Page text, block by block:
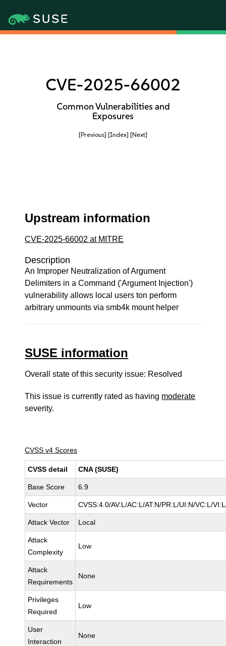
CVE-2025-66002
Common Vulnerabilities and
Exposures
[Previous] [Index] [Next]
Upstream information
CVE-2025-66002 at MITRE
Description
An Improper Neutralization of Argument
Delimiters in a Command ('Argument Injection')
vulnerability allows local users ton perform
arbitrary unmounts via smb4k mount helper
SUSE information
Overall state of this security issue: Resolved
This issue is currently rated as having moderate
severity.
CVSS v4 Scores
CVSS detail CNA (SUSE)
Base Score 6.9
Vector CVSS:4.0/AV:L/AC:L/AT:N/PR:L/UI:N/VC:L/
Attack Vector Local
Attack
Complexity
Low
Attack
Requirements
None
Privileges
Required
Low
User
Interaction
None